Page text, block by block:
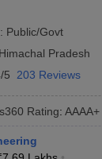
Public/Govt
Himachal Pradesh
5 203 Reviews
Rating: AAAA+